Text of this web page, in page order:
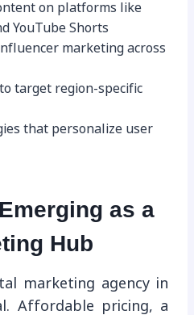
on platforms like
YouTube Shorts
marketing across
to target region-specific
that personalize user
as a
Hub
marketing agency in
Affordable pricing, a